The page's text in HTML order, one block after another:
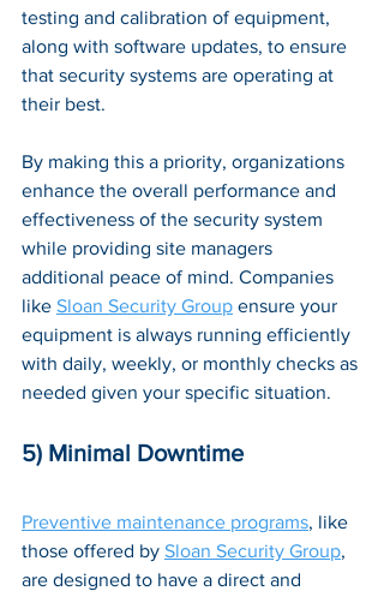
testing and calibration of equipment,
along with software updates, to ensure
that security systems are operating at
their best.
By making this a priority, organizations
enhance the overall performance and
effectiveness of the security system
while providing site managers
additional peace of mind. Companies
like Sloan Security Group ensure your
equipment is always running efficiently
with daily, weekly, or monthly checks as
needed given your specific situation.
5) Minimal Downtime
Preventive maintenance programs, like
those offered by Sloan Security Group,
are designed to have a direct and